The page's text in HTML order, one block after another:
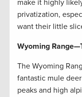
make it highly
privatization,
want their little
Wyoming Range—
The Wyoming
fantastic mule
peaks and high